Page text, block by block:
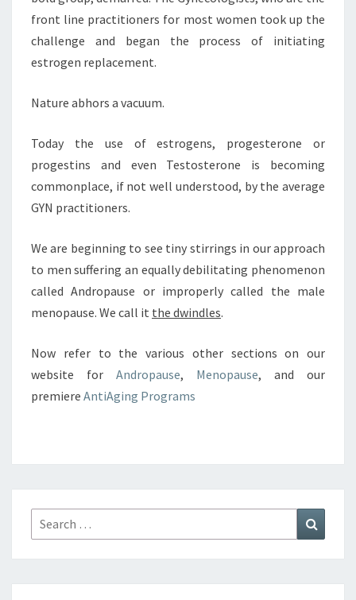
front line practitioners for most women took up the
challenge and began the process of initiating
estrogen replacement.
Nature abhors a vacuum.
Today the use of estrogens, progesterone or
progestins and even Testosterone is becoming
commonplace, if not well understood, by the average
GYN practitioners.
We are beginning to see tiny stirrings in our approach
to men suffering an equally debilitating phenomenon
called Andropause or improperly called the male
menopause. We call it the dwindles.
Now refer to the various other sections on our
website for Andropause, Menopause, and our
premiere AntiAging Programs
Search
for: